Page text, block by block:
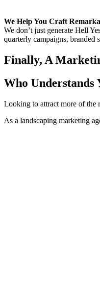
We Help You Craft
We don’t just generate Hell
quarterly campaigns, branded
Finally, A
Who Understands
Looking to attract more of the
As a landscaping marketing